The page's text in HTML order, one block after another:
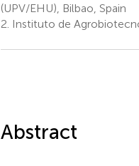
(UPV/EHU), Bilbao, Spain
2. Instituto de
Abstract